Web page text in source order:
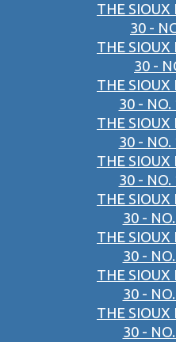
THE
30 -
THE
30 -
THE
30 - NO.
THE
30 - NO.
THE
30 - NO.
THE
30 -
THE
30 -
THE
30 -
THE
30 -